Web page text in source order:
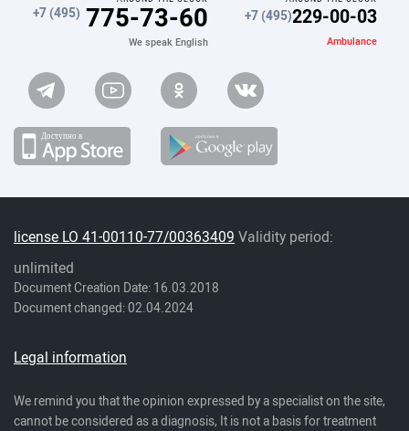
+7 (495) 775-73-60
We speak English
+7 (495)229-00-03
Ambulance
license LO 41-00110-77/00363409 Validity period:
unlimited
Document Creation Date: 16.03.2018
Document changed: 02.04.2024
Legal information
We remind you that the opinion expressed by a specialist on the site,
cannot be considered as a diagnosis, It is not a basis for treatment